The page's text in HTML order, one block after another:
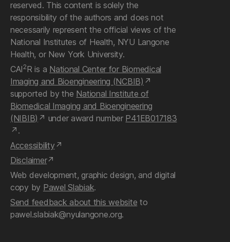
reserved. This content is solely the
responsibility of the authors and does not
necessarily represent the official views of the
National Institutes of Health, NYU Langone
Health, or New York University.
CAI2R is a National Center for Biomedical
Imaging and Bioengineering (NCBIB)
supported by the National Institute of
Biomedical Imaging and Bioengineering
(NIBIB)
under award number P41EB017183
.
Accessibility
Disclaimer
Web development, graphic design, and digital
copy by Pawel Slabiak.
Send feedback about this website to
pawel.slabiak@nyulangone.org.